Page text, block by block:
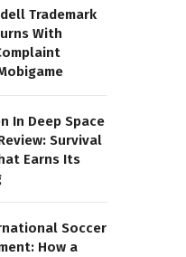
Trademark
With
In Deep Space
Survival
Earns Its
Soccer
How a